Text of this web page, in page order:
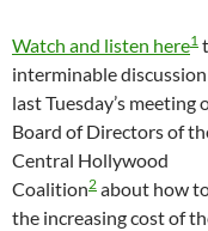
Watch and listen here1
interminable
last Tuesday’s meeting
Board of Directors of
Central Hollywood
Coalition2 about how
the increasing cost of